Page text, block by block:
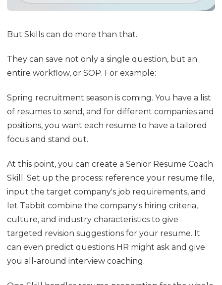
But Skills can do more than that.
They can save not only a single question, but an
entire workflow, or SOP. For example:
Spring recruitment season is coming. You have a list
of resumes to send, and for different companies and
positions, you want each resume to have a tailored
focus and stand out.
At this point, you can create a Senior Resume Coach
Skill. Set up the process: reference your resume file,
input the target company's job requirements, and
let Tabbit combine the company's hiring criteria,
culture, and industry characteristics to give
targeted revision suggestions for your resume. It
can even predict questions HR might ask and give
you all-around interview coaching.